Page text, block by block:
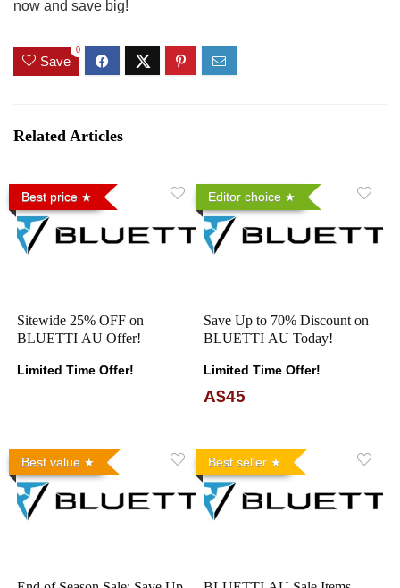
now and save big!
Save
0
Related Articles
Best price
Sitewide 25% OFF on
BLUETTI AU Offer!
Limited Time Offer!
Editor choice
Save Up to 70% Discount on
BLUETTI AU Today!
Limited Time Offer!
A$45
Best value Best seller